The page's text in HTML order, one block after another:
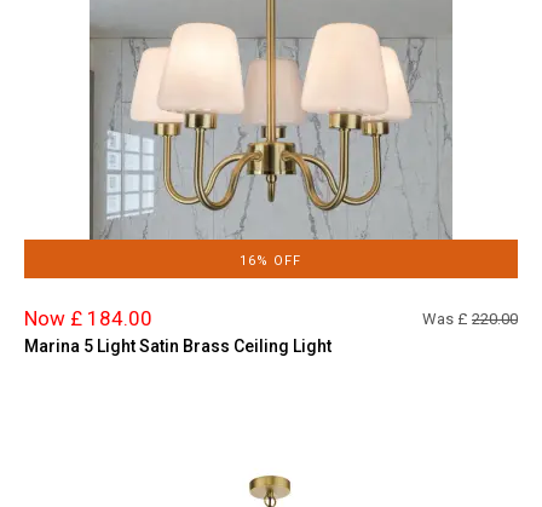
16% OFF
Now £ 184.00 Was £ 220.00
Marina 5 Light Satin Brass Ceiling Light